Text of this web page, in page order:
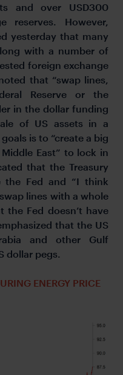
and over USD300
reserves. However,
yesterday that many
with a number of
foreign exchange
that “swap lines,
Reserve or the
in the dollar funding
of US assets in a
is to “create a big
East” to lock in
that the Treasury
the Fed and “I think
lines with a whole
Fed doesn’t have
that the US
and other Gulf
dollar pegs.
ENERGY PRICE